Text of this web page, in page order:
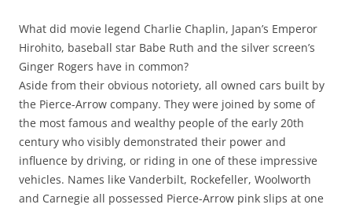
What did movie legend Charlie Chaplin, Japan’s Emperor
Hirohito, baseball star Babe Ruth and the silver screen’s
Ginger Rogers have in common?
Aside from their obvious notoriety, all owned cars built by
the Pierce-Arrow company. They were joined by some of
the most famous and wealthy people of the early 20th
century who visibly demonstrated their power and
influence by driving, or riding in one of these impressive
vehicles. Names like Vanderbilt, Rockefeller, Woolworth
and Carnegie all possessed Pierce-Arrow pink slips at one